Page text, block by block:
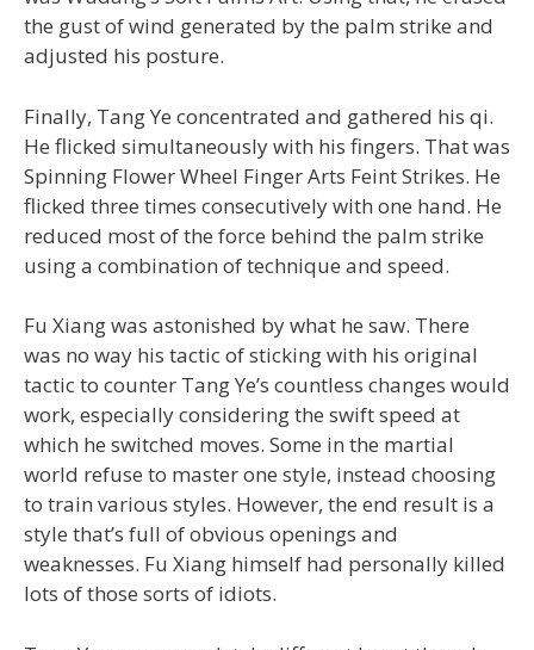
the gust of wind generated by the palm strike and
adjusted his posture.
Finally, Tang Ye concentrated and gathered his qi.
He flicked simultaneously with his fingers. That was
Spinning Flower Wheel Finger Arts Feint Strikes. He
flicked three times consecutively with one hand. He
reduced most of the force behind the palm strike
using a combination of technique and speed.
Fu Xiang was astonished by what he saw. There
was no way his tactic of sticking with his original
tactic to counter Tang Ye’s countless changes would
work, especially considering the swift speed at
which he switched moves. Some in the martial
world refuse to master one style, instead choosing
to train various styles. However, the end result is a
style that’s full of obvious openings and
weaknesses. Fu Xiang himself had personally killed
lots of those sorts of idiots.